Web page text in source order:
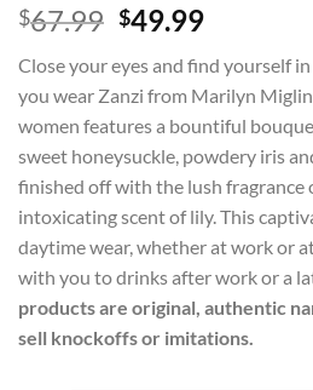
$67.99 Original
was:
$67.99.
$49.99Current
is:
$49.99.
Close your eyes and find yourself
you wear Zanzi from Marilyn
women features a bountiful
sweet honeysuckle, powdery iris
finished off with the lush fragrance
intoxicating scent of lily. This
daytime wear, whether at work or
with you to drinks after work or a
products are original, authentic
sell knockoffs or imitations.